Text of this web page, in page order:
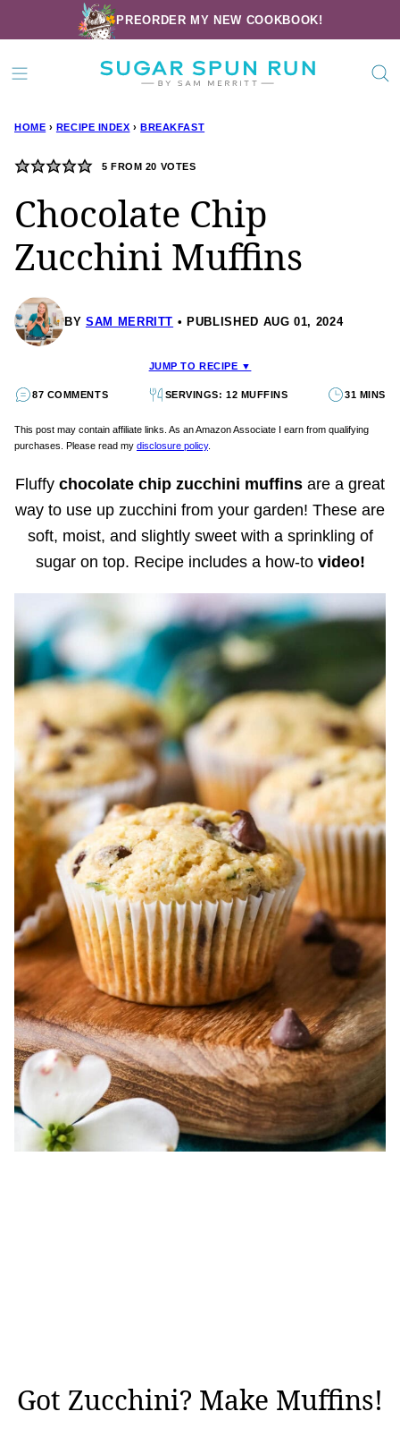
to
content
PREORDER MY NEW COOKBOOK!
HOME › RECIPE INDEX › BREAKFAST
5 FROM 20 VOTES
Chocolate Chip
Zucchini Muffins
BY SAM MERRITT PUBLISHED AUG 01, 2024
JUMP TO RECIPE ▼
87 COMMENTS SERVINGS: 12 MUFFINS 31 MINS
This post may contain affiliate links. As an Amazon Associate I earn from qualifying
purchases. Please read my disclosure policy.
Fluffy chocolate chip zucchini muffins are a great
way to use up zucchini from your garden! These are
soft, moist, and slightly sweet with a sprinkling of
sugar on top. Recipe includes a how-to video!
Got Zucchini? Make Muffins!